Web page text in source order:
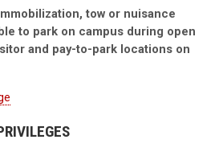
tow or nuisance
to park on campus during open
and pay-to-park locations on